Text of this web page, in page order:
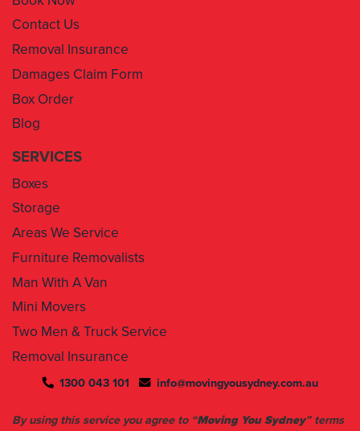
Removal Insurance
Damages Claim Form
Box Order
Blog
SERVICES
Areas We Service
Furniture Removalists
Man With A Van
Mini Movers
Two Men & Truck Service
Removal Insurance
By using this service you agree to “Moving You Sydney ” terms
set time slots we have assigned to you. We will give you 30